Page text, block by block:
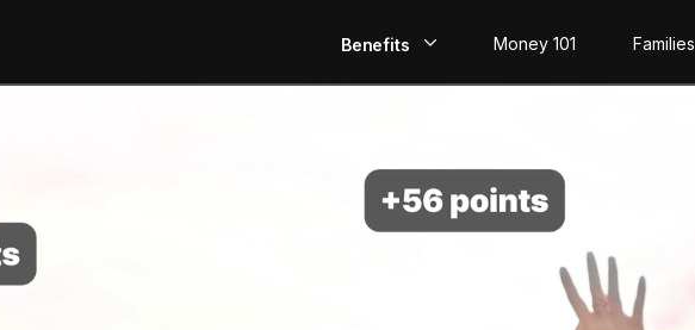
Benefits
Build Credit
Save
Money 101 Families